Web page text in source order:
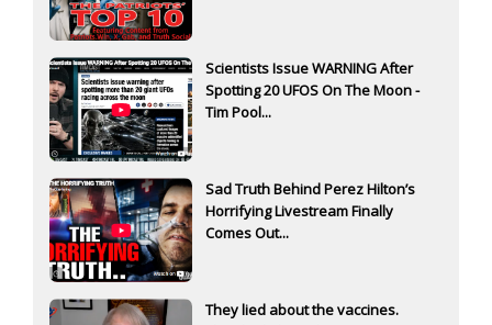
Scientists Issue WARNING After
Spotting 20 UFOS On The Moon -
Tim Pool...
Sad Truth Behind Perez Hilton’s
Horrifying Livestream Finally
Comes Out...
They lied about the vaccines.